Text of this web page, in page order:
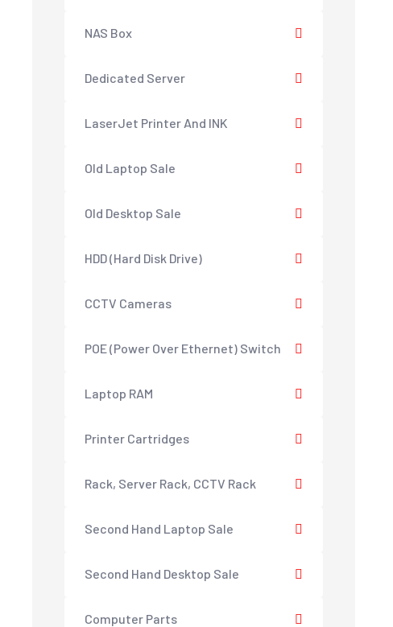
NAS Box
Dedicated Server
LaserJet Printer And INK
Old Laptop Sale
Old Desktop Sale
HDD (Hard Disk Drive)
CCTV Cameras
POE (Power Over Ethernet) Switch
Laptop RAM
Printer Cartridges
Rack, Server Rack, CCTV Rack
Second Hand Laptop Sale
Second Hand Desktop Sale
Computer Parts